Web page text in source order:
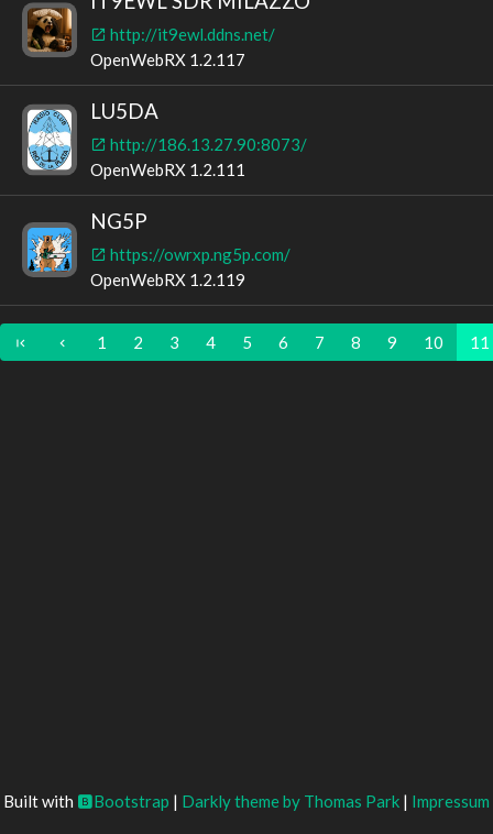
http://it9ewl.ddns.net/
OpenWebRX 1.2.117
LU5DA
http://186.13.27.90:8073/
OpenWebRX 1.2.111
NG5P
https://owrxp.ng5p.com/
OpenWebRX 1.2.119
1 2 3 4 5 6 7 8 9 10 11
Built with Bootstrap | Darkly theme by Thomas Park | Impressum